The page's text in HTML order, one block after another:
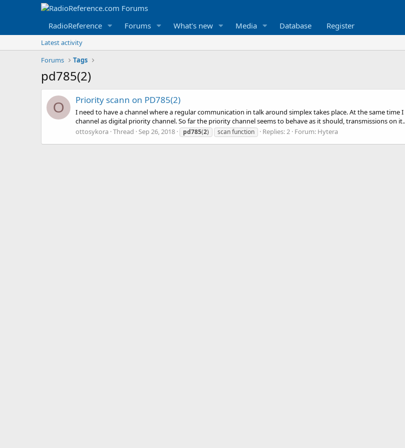
RadioReference Forums What's new Media Database Register
Latest activity
Forums
Tags
pd785(2)
O Priority scann on PD785(2)
I need to have a channel where a regular communication in talk around simplex takes place. At the same
channel as digital priority channel. So far the priority channel seems to behave as it should, transmissions on
ottosykora Thread Sep 26, 2018 pd785(2) scan function Replies: 2 Forum: Hytera